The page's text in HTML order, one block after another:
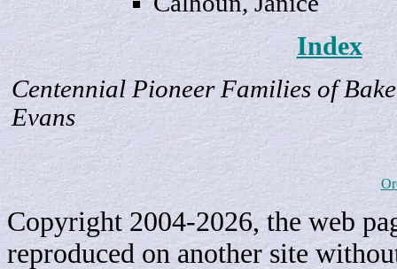
Index
Centennial Pioneer Families of
Evans
Copyright 2004-2026, the web
reproduced on another site